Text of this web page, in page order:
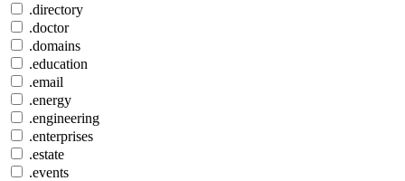
.directory
.doctor
.domains
.education
.email
.energy
.engineering
.enterprises
.estate
.events